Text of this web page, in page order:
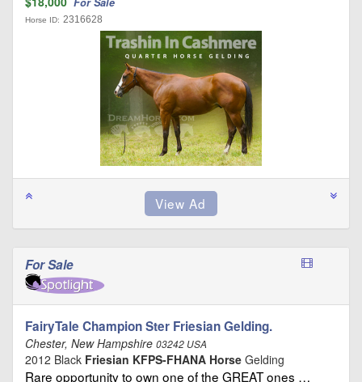
Horse ID: 2316628
For Sale
FairyTale Champion Ster Friesian Gelding.
Chester, New Hampshire 03242 USA
2012 Black Friesian KFPS-FHANA Horse Gelding
Rare opportunity to own one of the GREAT ones …